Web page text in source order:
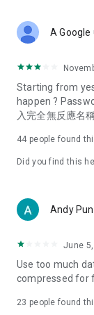
Deals &
spring/summer
deals, clearance
Food –
vegetarian
try restaurants in
Women's
cosmetics and
(Hong Kong
American
trending topics
A Google
Starting from
happen ?
入完全無反應名
44 people found
Did you find this
Andy Pun
June
Use too much
compressed for
23 people found